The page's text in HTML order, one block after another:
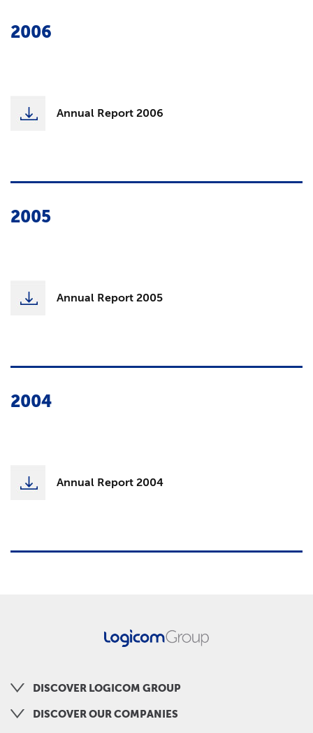
2006
Annual Report 2006
2005
Annual Report 2005
2004
Annual Report 2004
DISCOVER LOGICOM GROUP
DISCOVER OUR COMPANIES